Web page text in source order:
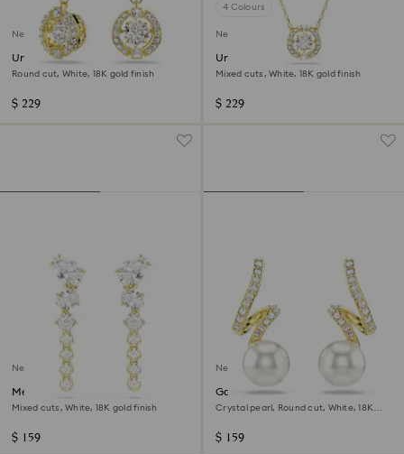
New
Una Angelic drop earrings
Round cut, White, 18K gold finish
$ 229
4 Colours
New
Una Angelic pendant
Mixed cuts, White, 18K gold finish
$ 229
New
Mesmera drop earrings
Mixed cuts, White, 18K gold finish
$ 159
New
Gabriella earrings
Crystal pearl, Round cut, White, 18K
$ 159